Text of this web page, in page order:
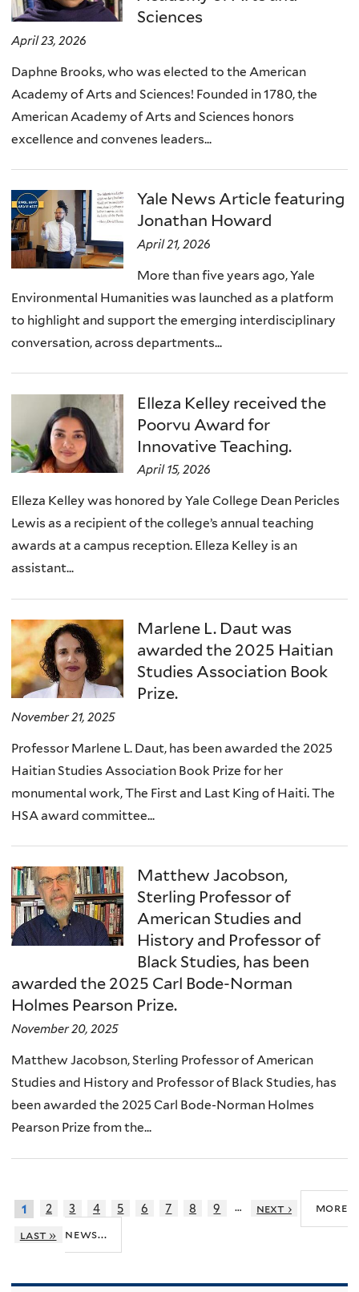
Sciences
April 23, 2026
Daphne Brooks, who was elected to the American
Academy of Arts and Sciences! Founded in 1780, the
American Academy of Arts and Sciences honors
excellence and convenes leaders...
Yale News Article featuring
Jonathan Howard
April 21, 2026
More than five years ago, Yale
Environmental Humanities was launched as a platform
to highlight and support the emerging interdisciplinary
conversation, across departments...
Elleza Kelley received the
Poorvu Award for
Innovative Teaching.
April 15, 2026
Elleza Kelley was honored by Yale College Dean Pericles
Lewis as a recipient of the college’s annual teaching
awards at a campus reception. Elleza Kelley is an
assistant...
Marlene L. Daut was
awarded the 2025 Haitian
Studies Association Book
Prize.
November 21, 2025
Professor Marlene L. Daut, has been awarded the 2025
Haitian Studies Association Book Prize for her
monumental work, The First and Last King of Haiti. The
HSA award committee...
Matthew Jacobson,
Sterling Professor of
American Studies and
History and Professor of
Black Studies, has been
awarded the 2025 Carl Bode-Norman
Holmes Pearson Prize.
November 20, 2025
Matthew Jacobson, Sterling Professor of American
Studies and History and Professor of Black Studies, has
been awarded the 2025 Carl Bode-Norman Holmes
Pearson Prize from the...
1 2 3 4 5 6 7 8 9 …
next ›
last »
more
news...